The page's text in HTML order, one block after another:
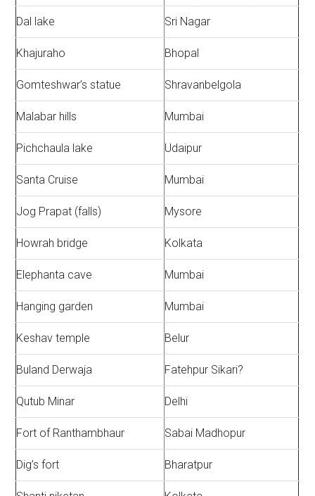
Dal lake Sri Nagar
Khajuraho Bhopal
Gomteshwar’s statue Shravanbelgola
Malabar hills Mumbai
Pichchaula lake Udaipur
Santa Cruise Mumbai
Jog Prapat (falls) Mysore
Howrah bridge Kolkata
Elephanta cave Mumbai
Hanging garden Mumbai
Keshav temple Belur
Buland Derwaja Fatehpur Sikari?
Qutub Minar Delhi
Fort of Ranthambhaur Sabai Madhopur
Dig’s fort Bharatpur